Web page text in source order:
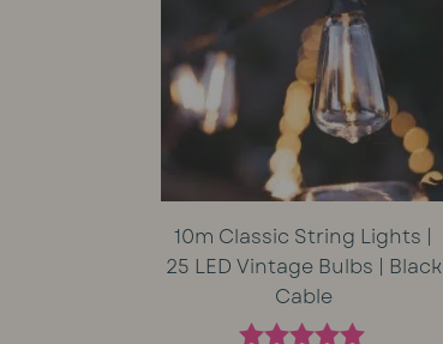
10m Classic String Lights |
25 LED Vintage Bulbs | Black
Cable